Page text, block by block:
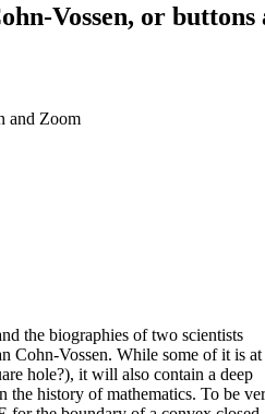
Vossen, or
and Zoom
the biographies of two scientists
Cohn-Vossen. While some of it is at
hole?), it will also contain a deep
the history of mathematics. To be